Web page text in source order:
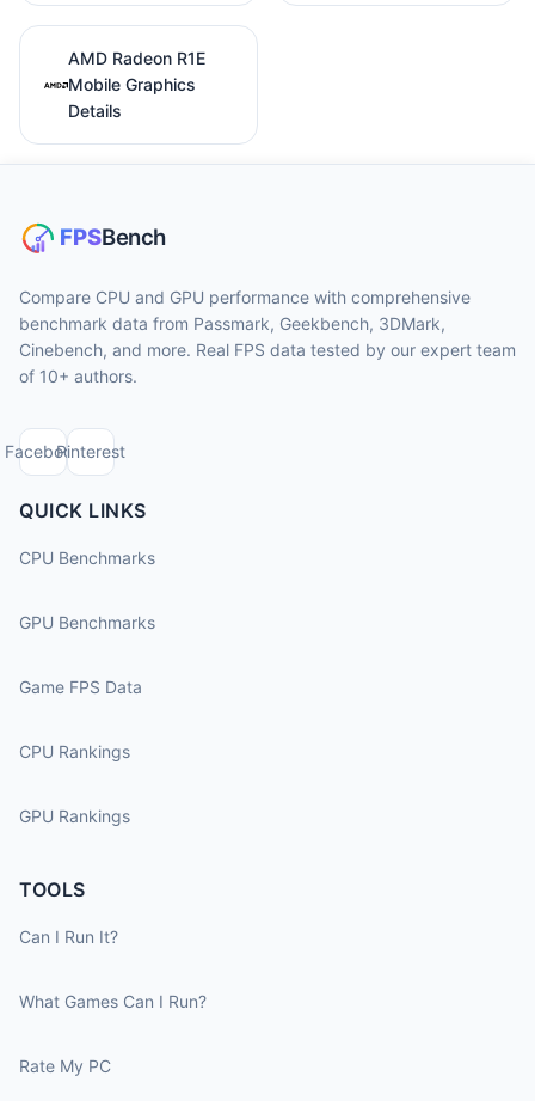
AMD Radeon R1E
Mobile Graphics
Details
Compare CPU and GPU performance with comprehensive
benchmark data from Passmark, Geekbench, 3DMark,
Cinebench, and more. Real FPS data tested by our expert team
of 10+ authors.
FacebookPinterest
QUICK LINKS
CPU Benchmarks
GPU Benchmarks
Game FPS Data
CPU Rankings
GPU Rankings
TOOLS
Can I Run It?
What Games Can I Run?
Rate My PC